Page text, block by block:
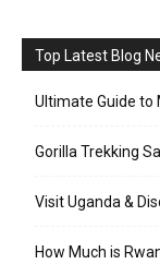
Top Latest Blog
Ultimate Guide to
Gorilla Trekking
Visit Uganda &
How Much is